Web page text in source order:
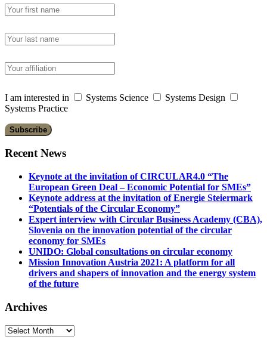
I am interested in Systems Science
Systems Design
Systems Practice
Recent News
Keynote at the invitation of CIRCULAR4.0 “The
European Green Deal – Economic Potential for SMEs”
Keynote address at the invitation of Energie Steiermark
“Potentials of the Circular Economy”
Expert interview with Circular Business Academy (CBA),
Slovenia on the innovation potential of the circular
economy for SMEs
UNIDO: Global consultations on circular economy
Mission Innovation Austria 2021: A platform for all
drivers and shapers of innovation and the energy system
of the future
Archives
Archives